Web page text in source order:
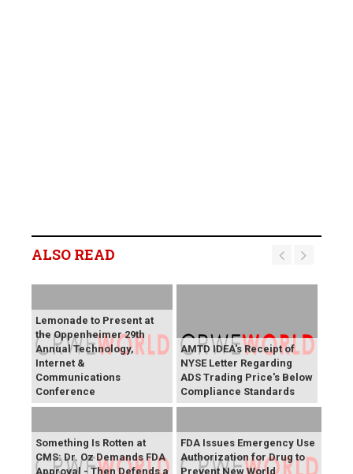
ALSO READ
Lemonade to Present at
the Oppenheimer 29th
Annual Technology,
Internet &
Communications
Conference
AMTD IDEA's Receipt of
NYSE Letter Regarding
ADS Trading Price's Below
Compliance Standards
Something Is Rotten at
CMS: Dr. Oz Demands FDA
Approval - Then Defends a
FDA Issues Emergency Use
Authorization for Drug to
Prevent New World